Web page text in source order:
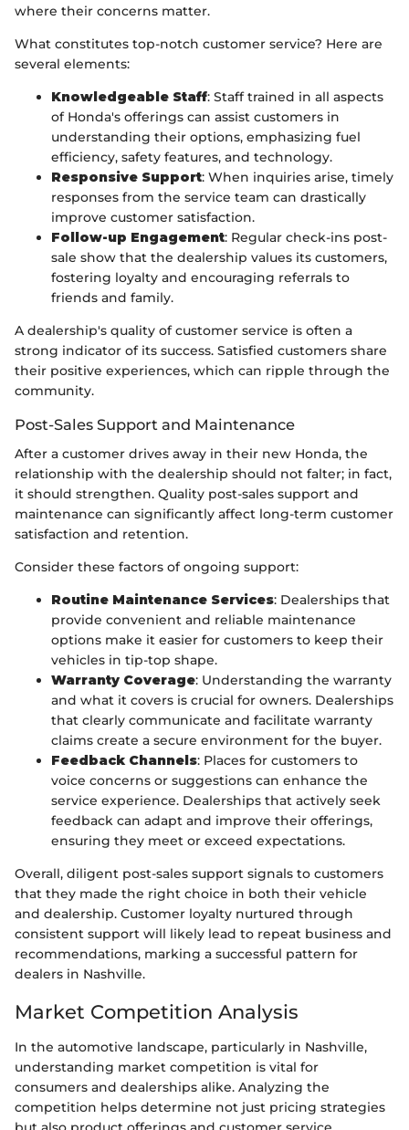
where their concerns matter.
What constitutes top-notch customer service? Here are
several elements:
Knowledgeable Staff: Staff trained in all aspects
of Honda's offerings can assist customers in
understanding their options, emphasizing fuel
efficiency, safety features, and technology.
Responsive Support: When inquiries arise, timely
responses from the service team can drastically
improve customer satisfaction.
Follow-up Engagement: Regular check-ins post-
sale show that the dealership values its customers,
fostering loyalty and encouraging referrals to
friends and family.
A dealership's quality of customer service is often a
strong indicator of its success. Satisfied customers share
their positive experiences, which can ripple through the
community.
Post-Sales Support and Maintenance
After a customer drives away in their new Honda, the
relationship with the dealership should not falter; in fact,
it should strengthen. Quality post-sales support and
maintenance can significantly affect long-term customer
satisfaction and retention.
Consider these factors of ongoing support:
Routine Maintenance Services: Dealerships that
provide convenient and reliable maintenance
options make it easier for customers to keep their
vehicles in tip-top shape.
Warranty Coverage: Understanding the warranty
and what it covers is crucial for owners. Dealerships
that clearly communicate and facilitate warranty
claims create a secure environment for the buyer.
Feedback Channels: Places for customers to
voice concerns or suggestions can enhance the
service experience. Dealerships that actively seek
feedback can adapt and improve their offerings,
ensuring they meet or exceed expectations.
Overall, diligent post-sales support signals to customers
that they made the right choice in both their vehicle
and dealership. Customer loyalty nurtured through
consistent support will likely lead to repeat business and
recommendations, marking a successful pattern for
dealers in Nashville.
Market Competition Analysis
In the automotive landscape, particularly in Nashville,
understanding market competition is vital for
consumers and dealerships alike. Analyzing the
competition helps determine not just pricing strategies